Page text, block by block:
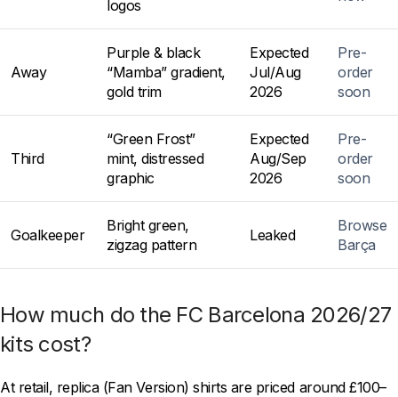
logos
Away
Purple & black
“Mamba” gradient,
gold trim
Expected
Jul/Aug
2026
Pre-
order
soon
Third
“Green Frost”
mint, distressed
graphic
Expected
Aug/Sep
2026
Pre-
order
soon
Goalkeeper
Bright green,
zigzag pattern
Leaked
Browse
Barça
How much do the FC Barcelona 2026/27
kits cost?
At retail, replica (Fan Version) shirts are priced around £100–